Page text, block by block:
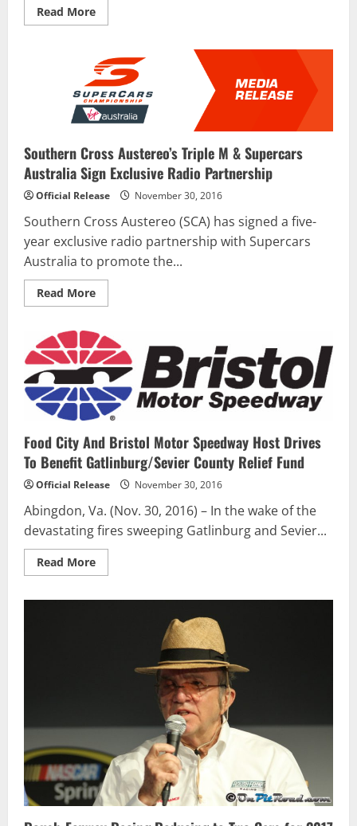
Read MoreRead
more
BULLS
SET
FOR
SYDNEY
SHOWDOWN
Southern Cross Austereo’s Triple M & Supercars
Australia Sign Exclusive Radio Partnership
Official Release November 30, 2016
Southern Cross Austereo (SCA) has signed a five-
year exclusive radio partnership with Supercars
Australia to promote the...
Read MoreRead
more
Cross
Austereo’s
Triple
M
Supercars
Australia
Sign
Exclusive
Radio
Partnership
Food City And Bristol Motor Speedway Host Drives
To Benefit Gatlinburg/Sevier County Relief Fund
Official Release November 30, 2016
Abingdon, Va. (Nov. 30, 2016) – In the wake of the
devastating fires sweeping Gatlinburg and Sevier...
Read MoreRead
more
Gatlinburg/Sevier
Relief